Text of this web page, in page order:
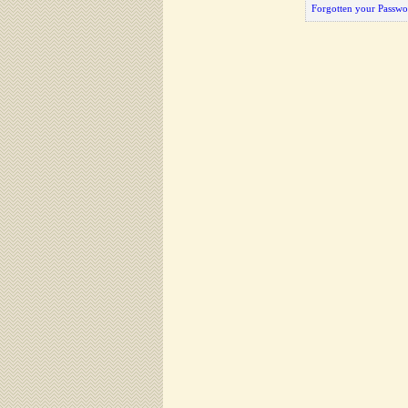
Forgotten your